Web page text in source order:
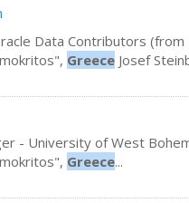
Data Contributors
Greece Josef
- University of West
Greece...